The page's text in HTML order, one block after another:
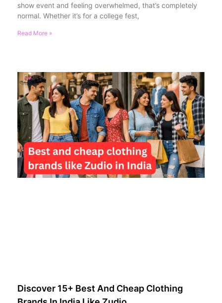
show event and feeling overwhelmed, that’s completely
normal. Whether it’s for a college fest,
Read More »
Discover 15+ Best And Cheap Clothing